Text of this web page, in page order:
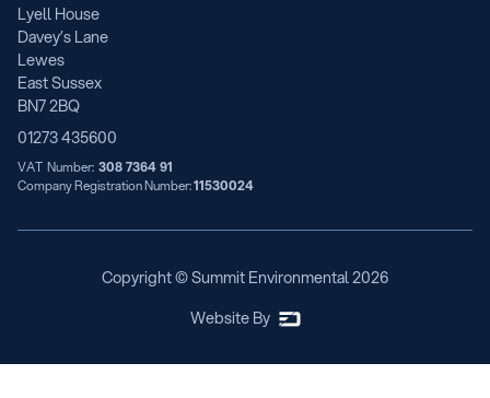
Lyell House
Davey’s Lane
Lewes
East Sussex
BN7 2BQ
01273 435600
VAT Number: 308 7364 91
Company Registration Number:11530024
Copyright © Summit Environmental2026
Website By